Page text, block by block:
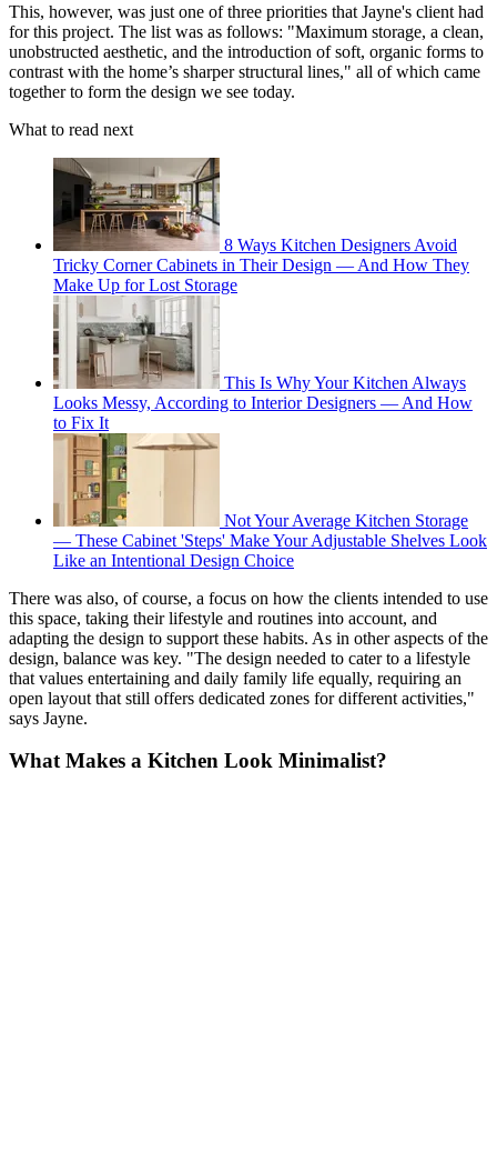
This, however, was just one of three priorities that Jayne's client had
for this project. The list was as follows: "Maximum storage, a clean,
unobstructed aesthetic, and the introduction of soft, organic forms to
contrast with the home’s sharper structural lines," all of which came
together to form the design we see today.
What to read next
8 Ways Kitchen Designers Avoid
Tricky Corner Cabinets in Their Design — And How They
Make Up for Lost Storage
This Is Why Your Kitchen Always
Looks Messy, According to Interior Designers — And How
to Fix It
Not Your Average Kitchen Storage
— These Cabinet 'Steps' Make Your Adjustable Shelves Look
Like an Intentional Design Choice
There was also, of course, a focus on how the clients intended to use
this space, taking their lifestyle and routines into account, and
adapting the design to support these habits. As in other aspects of the
design, balance was key. "The design needed to cater to a lifestyle
that values entertaining and daily family life equally, requiring an
open layout that still offers dedicated zones for different activities,"
says Jayne.
What Makes a Kitchen Look Minimalist?